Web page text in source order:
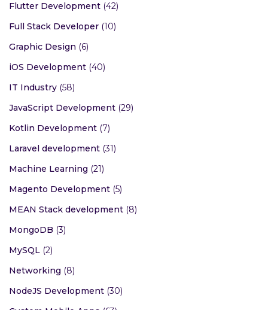
Flutter Development (42)
Full Stack Developer (10)
Graphic Design (6)
iOS Development (40)
IT Industry (58)
JavaScript Development (29)
Kotlin Development (7)
Laravel development (31)
Machine Learning (21)
Magento Development (5)
MEAN Stack development (8)
MongoDB (3)
MySQL (2)
Networking (8)
NodeJS Development (30)